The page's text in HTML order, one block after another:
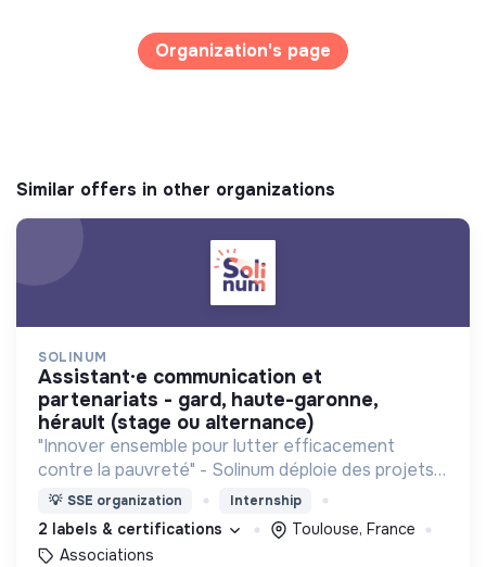
Organization's page
Similar offers in other organizations
SOLINUM
assistant·e communication et
partenariats - gard, haute-garonne,
hérault (stage ou alternance)
"Innover ensemble pour lutter efficacement
contre la pauvreté" - Solinum déploie des projets
d'innovation sociale qui utilisent le numérique pour
participer à la lutte contre la pauvreté
💡 SSE organization Internship
2 labels & certifications
Toulouse, France
Associations